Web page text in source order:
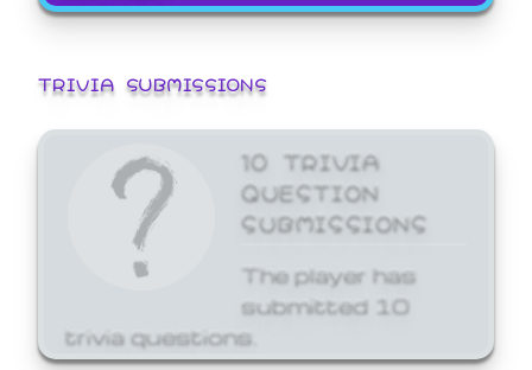
TRIVIA SUBMISSIONS
10 TRIVIA
QUESTION
SUBMISSIONS
The player has
submitted 10
trivia questions.